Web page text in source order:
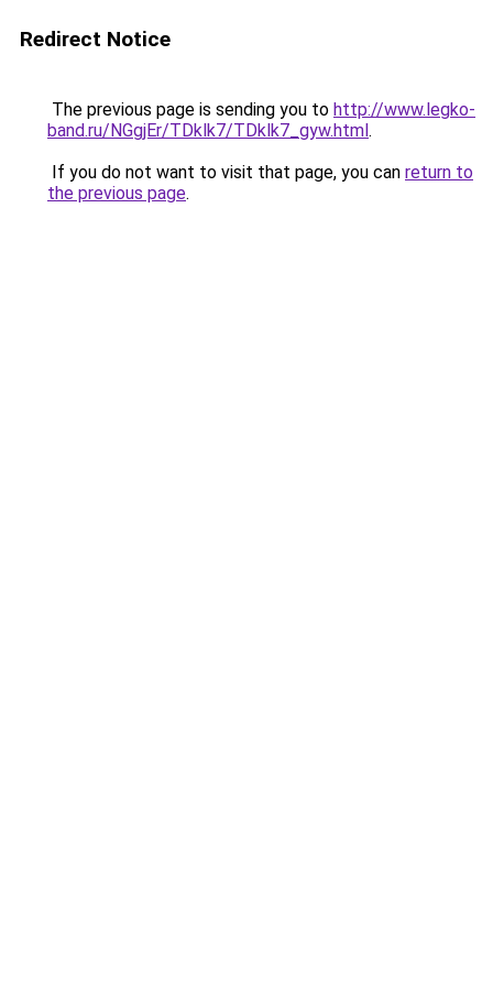
Redirect Notice
The previous page is sending you to http://www.legko-
band.ru/NGgjEr/TDklk7/TDklk7_gyw.html.
If you do not want to visit that page, you can return to
the previous page.